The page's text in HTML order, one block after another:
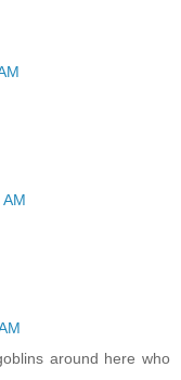
around here who